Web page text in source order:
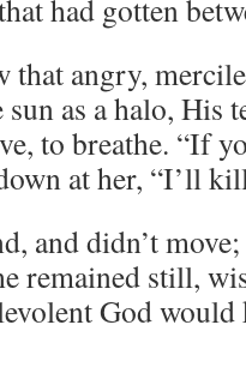
had gotten
that angry,
as a halo, His
to breathe. “If
at her, “I’ll
and didn’t
remained still,
God